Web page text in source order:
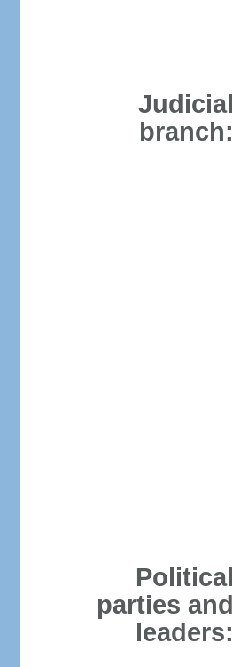
Judicial
branch:
Political
parties and
leaders: